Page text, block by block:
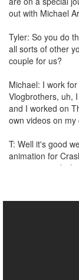
out with Michael
Tyler: So you do
all sorts of other
couple for us?
Michael: I work
Vlogbrothers, uh,
and I worked on
own videos on
T: Well it's good
animation for
animation and